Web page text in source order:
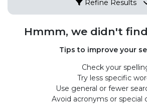
Refine Results
Hmmm, we didn't
Tips to improve your
Check your
Try less specific
Use general or fewer
Avoid acronyms or special